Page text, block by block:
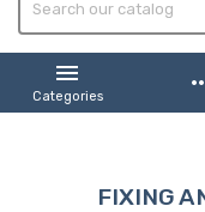

Categories
FIXING